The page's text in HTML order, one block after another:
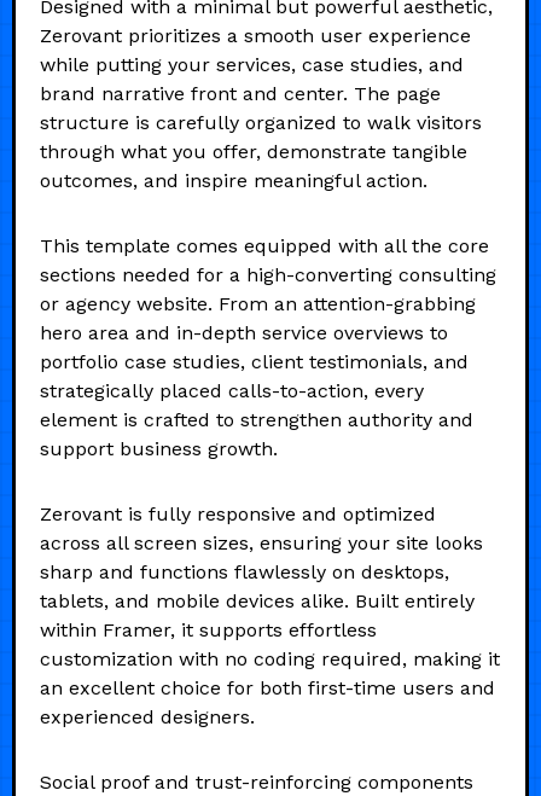
Designed with a minimal but powerful aesthetic,
Zerovant prioritizes a smooth user experience
while putting your services, case studies, and
brand narrative front and center. The page
structure is carefully organized to walk visitors
through what you offer, demonstrate tangible
outcomes, and inspire meaningful action.
This template comes equipped with all the core
sections needed for a high-converting consulting
or agency website. From an attention-grabbing
hero area and in-depth service overviews to
portfolio case studies, client testimonials, and
strategically placed calls-to-action, every
element is crafted to strengthen authority and
support business growth.
Zerovant is fully responsive and optimized
across all screen sizes, ensuring your site looks
sharp and functions flawlessly on desktops,
tablets, and mobile devices alike. Built entirely
within Framer, it supports effortless
customization with no coding required, making it
an excellent choice for both first-time users and
experienced designers.
Social proof and trust-reinforcing components